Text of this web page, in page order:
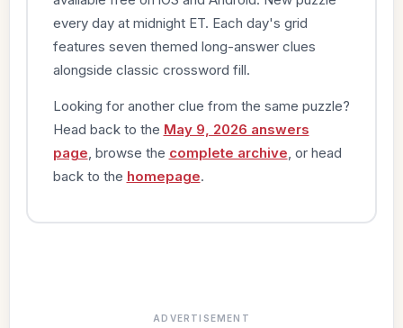
every day at midnight ET. Each day's grid
features seven themed long-answer clues
alongside classic crossword fill.
Looking for another clue from the same puzzle?
Head back to the May 9, 2026 answers
page , browse the complete archive , or head
back to the homepage.
ADVERTISEMENT